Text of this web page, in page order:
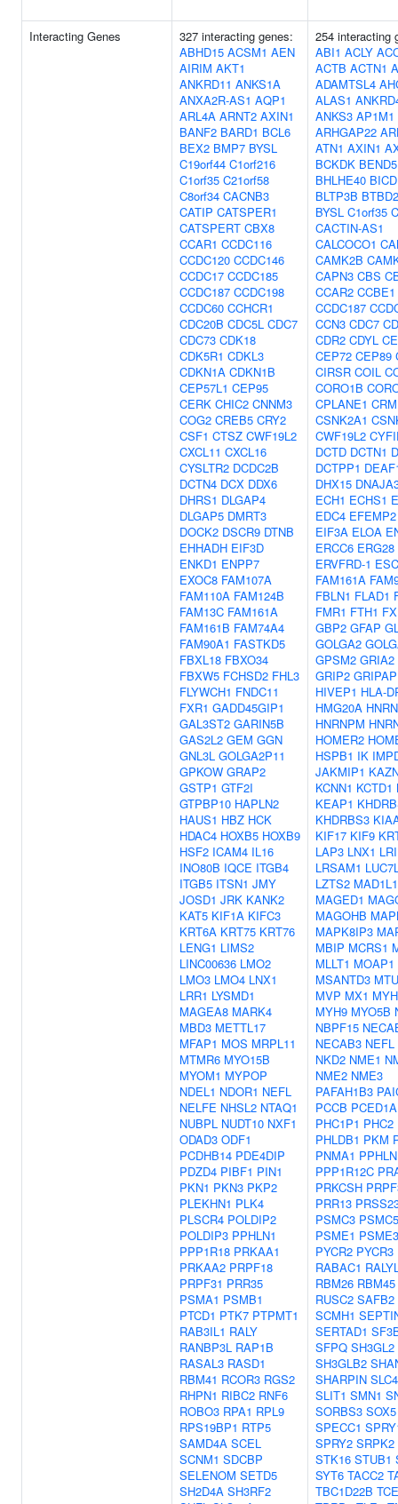
Interacting Genes
327 interacting genes:
ABHD15 ACSM1 AEN
AIRIM AKT1
ANKRD11 ANKS1A
ANXA2R-AS1 AQP1
ARL4A ARNT2 AXIN1
BANF2 BARD1 BCL6
BEX2 BMP7 BYSL
C19orf44 C1orf216
C1orf35 C21orf58
C8orf34 CACNB3
CATIP CATSPER1
CATSPERT CBX8
CCAR1 CCDC116
CCDC120 CCDC146
CCDC17 CCDC185
CCDC187 CCDC198
CCDC60 CCHCR1
CDC20B CDC5L CDC7
CDC73 CDK18
CDK5R1 CDKL3
CDKN1A CDKN1B
CEP57L1 CEP95
CERK CHIC2 CNNM3
COG2 CREB5 CRY2
CSF1 CTSZ CWF19L2
CXCL11 CXCL16
CYSLTR2 DCDC2B
DCTN4 DCX DDX6
DHRS1 DLGAP4
DLGAP5 DMRT3
DOCK2 DSCR9 DTNB
EHHADH EIF3D
ENKD1 ENPP7
EXOC8 FAM107A
FAM110A FAM124B
FAM13C FAM161A
FAM161B FAM74A4
FAM90A1 FASTKD5
FBXL18 FBXO34
FBXW5 FCHSD2 FHL3
FLYWCH1 FNDC11
FXR1 GADD45GIP1
GAL3ST2 GARIN5B
GAS2L2 GEM GGN
GNL3L GOLGA2P11
GPKOW GRAP2
GSTP1 GTF2I
GTPBP10 HAPLN2
HAUS1 HBZ HCK
HDAC4 HOXB5 HOXB9
HSF2 ICAM4 IL16
INO80B IQCE ITGB4
ITGB5 ITSN1 JMY
JOSD1 JRK KANK2
KAT5 KIF1A KIFC3
KRT6A KRT75 KRT76
LENG1 LIMS2
LINC00636 LMO2
LMO3 LMO4 LNX1
LRR1 LYSMD1
MAGEA8 MARK4
MBD3 METTL17
MFAP1 MOS MRPL11
MTMR6 MYO15B
MYOM1 MYPOP
NDEL1 NDOR1 NEFL
NELFE NHSL2 NTAQ1
NUBPL NUDT10 NXF1
ODAD3 ODF1
PCDHB14 PDE4DIP
PDZD4 PIBF1 PIN1
PKN1 PKN3 PKP2
PLEKHN1 PLK4
PLSCR4 POLDIP2
POLDIP3 PPHLN1
PPP1R18 PRKAA1
PRKAA2 PRPF18
PRPF31 PRR35
PSMA1 PSMB1
PTCD1 PTK7 PTPMT1
RAB3IL1 RALY
RANBP3L RAP1B
RASAL3 RASD1
RBM41 RCOR3 RGS2
RHPN1 RIBC2 RNF6
ROBO3 RPA1 RPL9
RPS19BP1 RTP5
SAMD4A SCEL
SCNM1 SDCBP
SELENOM SETD5
SH2D4A SH3RF2
254 interacting
ABI1 ACLY
ACTB ACTN1
ADAMTSL4
ALAS1
ANKS3 AP1M1
ARHGAP22
ATN1 AXIN1
BCKDK BEND5
BHLHE40
BLTP3B BTBD2
BYSL C1orf35
CACTIN-AS1
CALCOCO1
CAMK2B
CAPN3 CBS
CCAR2 CCBE1
CCDC187
CCN3 CDC7
CDR2 CDYL
CEP72 CEP89
CIRSR COIL
CORO1B
CPLANE1
CSNK2A1
CWF19L2
DCTD DCTN1
DCTPP1
DHX15
ECH1 ECHS1
EDC4 EFEMP2
EIF3A ELOA
ERCC6 ERG28
ERVFRD-1
FAM161A
FBLN1 FLAD1
FMR1 FTH1
GBP2 GFAP
GOLGA2
GPSM2 GRIA2
GRIP2
HIVEP1 HLA-
HMG20A
HNRNPM
HOMER2
HSPB1 IK
JAKMIP1
KCNN1 KCTD1
KEAP1
KHDRBS3
KIF17 KIF9
LAP3 LNX1
LRSAM1
LZTS2 MAD1L1
MAGED1
MAGOHB
MAPK8IP3
MBIP MCRS1
MLLT1 MOAP1
MSANTD3
MVP MX1
MYH9 MYO5B
NBPF15
NECAB3 NEFL
NKD2 NME1
NME2 NME3
PAFAH1B3
PCCB PCED1A
PHC1P1 PHC2
PHLDB1 PKM
PNMA1
PPP1R12C
PRKCSH
PRR13
PSMC3 PSMC5
PSME1 PSME3
PYCR2 PYCR3
RABAC1
RBM26 RBM45
RUSC2 SAFB2
SCMH1
SERTAD1
SFPQ SH3GL2
SH3GLB2
SHARPIN
SLIT1 SMN1
SORBS3 SOX5
SPECC1
SPRY2 SRPK2
STK16 STUB1
SYT6 TACC2
TBC1D22B